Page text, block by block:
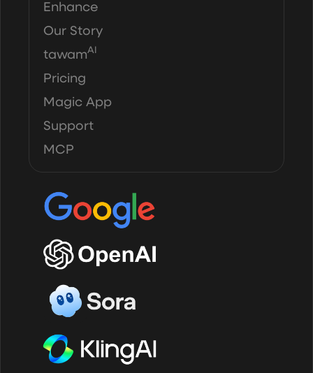
Enhance
Our Story
tawamAI
Pricing
Magic App
Support
MCP